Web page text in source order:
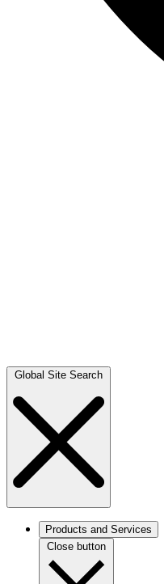
Global Site Search
Products and Services
Close button